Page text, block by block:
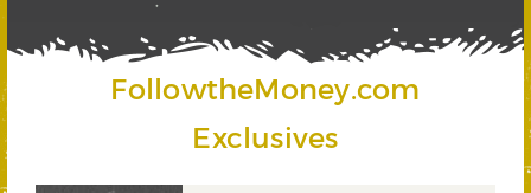
FollowtheMoney.com
Exclusives